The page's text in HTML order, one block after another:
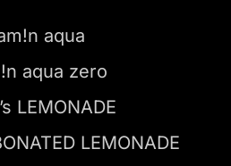
aqua
aqua zero
LEMONADE
LEMONADE